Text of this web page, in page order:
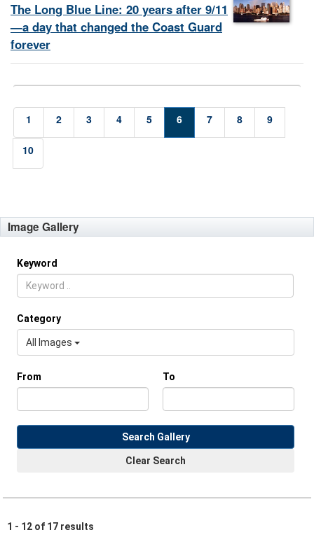
The Long Blue Line: 20 years after 9/11
—a day that changed the Coast Guard
forever
1 2 3 4 5 6 7 8 9
10
Image Gallery
Keyword
Category
All Images
From To
Search Gallery
Clear Search
1 - 12 of 17 results